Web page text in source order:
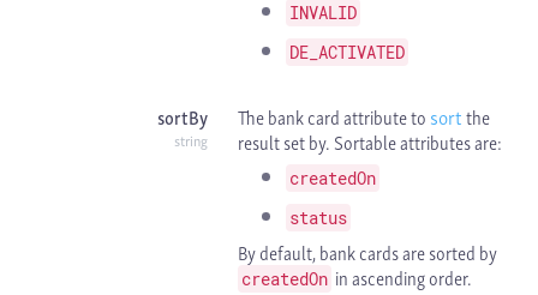
INVALID
DE_ACTIVATED
sortBy
string
The bank card attribute tosortthe
result set by. Sortable attributes are:
createdOn
status
By default, bank cards are sorted by
createdOn in ascending order.